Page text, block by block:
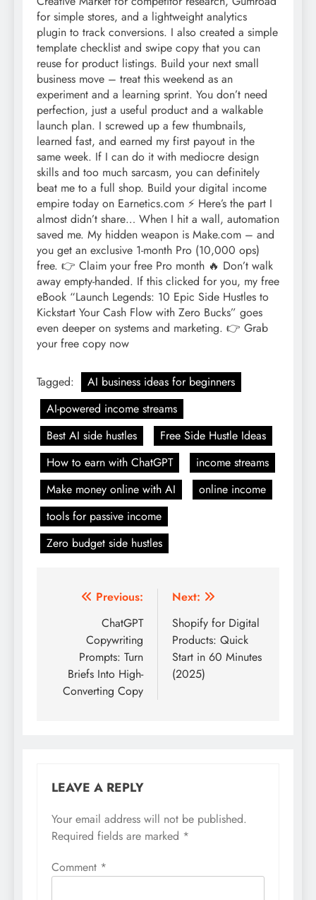
Tagged:
AI business ideas for beginners
AI-powered income streams
Best AI side hustles
Free Side Hustle Ideas
How to earn with ChatGPT
income streams
Make money online with AI
online income
tools for passive income
Zero budget side hustles
Post
navigation
Previous:
ChatGPT
Copywriting
Prompts: Turn
Briefs Into High-
Converting Copy
Next:
Shopify for Digital
Products: Quick
Start in 60 Minutes
(2025)
LEAVE A REPLY
Your email address will not be published.
Required fields are marked *
Comment *